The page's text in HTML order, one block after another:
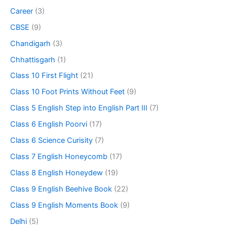
Career (3)
CBSE (9)
Chandigarh (3)
Chhattisgarh (1)
Class 10 First Flight (21)
Class 10 Foot Prints Without Feet (9)
Class 5 English Step into English Part III (7)
Class 6 English Poorvi (17)
Class 6 Science Curisity (7)
Class 7 English Honeycomb (17)
Class 8 English Honeydew (19)
Class 9 English Beehive Book (22)
Class 9 English Moments Book (9)
Delhi (5)